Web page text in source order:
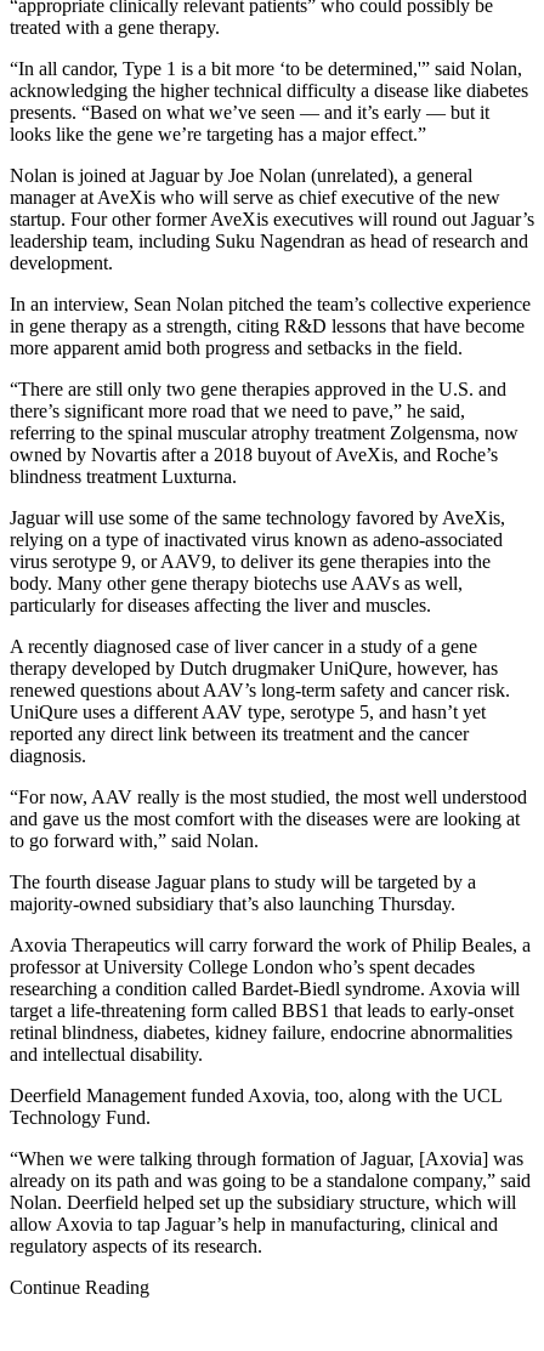
“appropriate clinically relevant patients” who could possibly be
treated with a gene therapy.
“In all candor, Type 1 is a bit more ‘to be determined,'” said Nolan,
acknowledging the higher technical difficulty a disease like diabetes
presents. “Based on what we’ve seen — and it’s early — but it
looks like the gene we’re targeting has a major effect.”
Nolan is joined at Jaguar by Joe Nolan (unrelated), a general
manager at AveXis who will serve as chief executive of the new
startup. Four other former AveXis executives will round out Jaguar’s
leadership team, including Suku Nagendran as head of research and
development.
In an interview, Sean Nolan pitched the team’s collective experience
in gene therapy as a strength, citing R&D lessons that have become
more apparent amid both progress and setbacks in the field.
“There are still only two gene therapies approved in the U.S. and
there’s significant more road that we need to pave,” he said,
referring to the spinal muscular atrophy treatment Zolgensma, now
owned by Novartis after a 2018 buyout of AveXis, and Roche’s
blindness treatment Luxturna.
Jaguar will use some of the same technology favored by AveXis,
relying on a type of inactivated virus known as adeno-associated
virus serotype 9, or AAV9, to deliver its gene therapies into the
body. Many other gene therapy biotechs use AAVs as well,
particularly for diseases affecting the liver and muscles.
A recently diagnosed case of liver cancer in a study of a gene
therapy developed by Dutch drugmaker UniQure, however, has
renewed questions about AAV’s long-term safety and cancer risk.
UniQure uses a different AAV type, serotype 5, and hasn’t yet
reported any direct link between its treatment and the cancer
diagnosis.
“For now, AAV really is the most studied, the most well understood
and gave us the most comfort with the diseases were are looking at
to go forward with,” said Nolan.
The fourth disease Jaguar plans to study will be targeted by a
majority-owned subsidiary that’s also launching Thursday.
Axovia Therapeutics will carry forward the work of Philip Beales, a
professor at University College London who’s spent decades
researching a condition called Bardet-Biedl syndrome. Axovia will
target a life-threatening form called BBS1 that leads to early-onset
retinal blindness, diabetes, kidney failure, endocrine abnormalities
and intellectual disability.
Deerfield Management funded Axovia, too, along with the UCL
Technology Fund.
“When we were talking through formation of Jaguar, [Axovia] was
already on its path and was going to be a standalone company,” said
Nolan. Deerfield helped set up the subsidiary structure, which will
allow Axovia to tap Jaguar’s help in manufacturing, clinical and
regulatory aspects of its research.
Continue Reading